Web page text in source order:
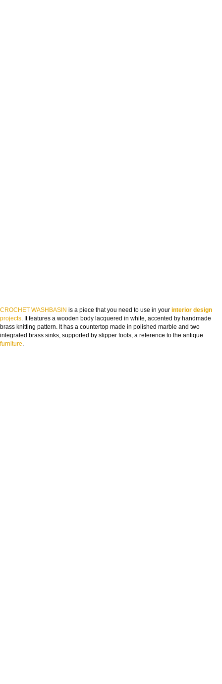
CROCHET WASHBASIN is a piece that you need to use in your interior design
projects. It features a wooden body lacquered in white, accented by handmade
brass knitting pattern. It has a countertop made in polished marble and two
integrated brass sinks, supported by slipper foots, a reference to the antique
furniture.